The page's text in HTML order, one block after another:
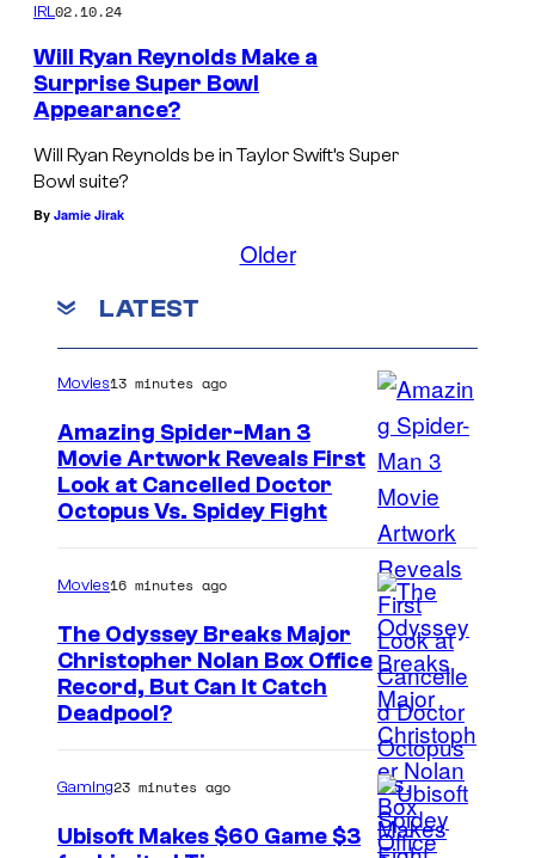
IRL02.10.24
Will Ryan Reynolds Make a
Surprise Super Bowl
Appearance?
Will Ryan Reynolds be in Taylor Swift’s Super
Bowl suite?
By Jamie Jirak
Older
LATEST
Movies13 minutes ago
Amazing Spider-Man 3
Movie Artwork Reveals First
Look at Cancelled Doctor
Octopus Vs. Spidey Fight
I
m
a
g
e
Movies16 minutes ago
The Odyssey Breaks Major
Christopher Nolan Box Office
Record, But Can It Catch
Deadpool?
Gaming23 minutes ago
Ubisoft Makes $60 Game $3